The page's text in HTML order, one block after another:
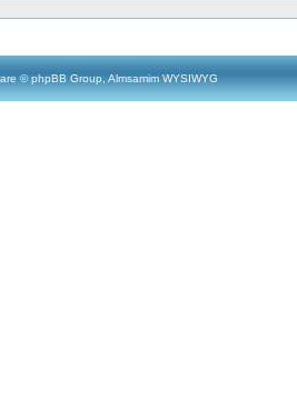
© phpBB Group, Almsamim WYSIWYG